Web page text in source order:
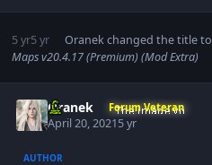
5 yr5 yr Oranekchanged the title to
Maps v20.4.17 (Premium) (Mod Extra)
Oranek Forum Veteran
April 20, 20215 yr
AUTHOR